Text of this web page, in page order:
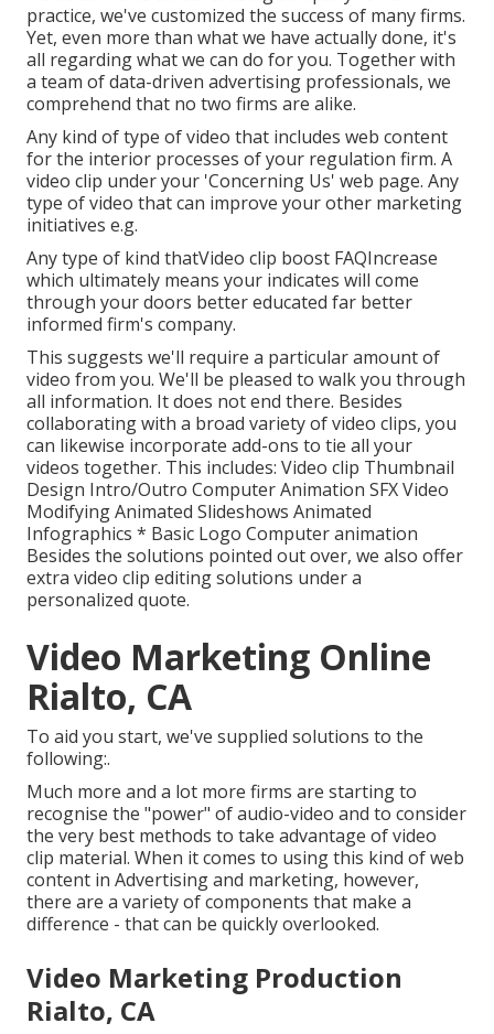
practice, we've customized the success of many firms.
Yet, even more than what we have actually done, it's
all regarding what we can do for you. Together with
a team of data-driven advertising professionals, we
comprehend that no two firms are alike.
Any kind of type of video that includes web content
for the interior processes of your regulation firm. A
video clip under your 'Concerning Us' web page. Any
type of video that can improve your other marketing
initiatives e.g.
Any type of kind thatVideo clip boost FAQIncrease
which ultimately means your indicates will come
through your doors better educated far better
informed firm's company.
This suggests we'll require a particular amount of
video from you. We'll be pleased to walk you through
all information. It does not end there. Besides
collaborating with a broad variety of video clips, you
can likewise incorporate add-ons to tie all your
videos together. This includes: Video clip Thumbnail
Design Intro/Outro Computer Animation SFX Video
Modifying Animated Slideshows Animated
Infographics * Basic Logo Computer animation
Besides the solutions pointed out over, we also offer
extra video clip editing solutions under a
personalized quote.
Video Marketing Online
Rialto, CA
To aid you start, we've supplied solutions to the
following:.
Much more and a lot more firms are starting to
recognise the "power" of audio-video and to consider
the very best methods to take advantage of video
clip material. When it comes to using this kind of web
content in Advertising and marketing, however,
there are a variety of components that make a
difference - that can be quickly overlooked.
Video Marketing Production
Rialto, CA